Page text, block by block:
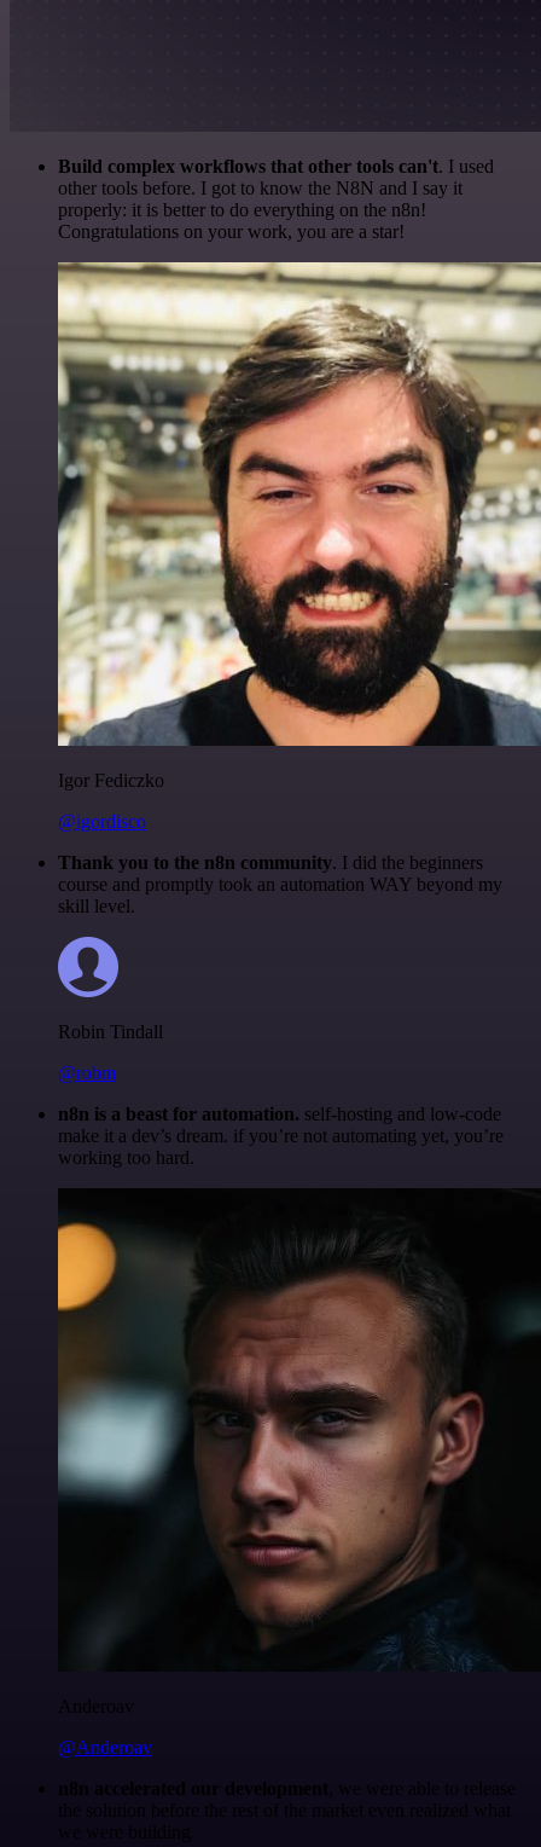
Build complex workflows that other tools can't. I used
other tools before. I got to know the N8N and I say it
properly: it is better to do everything on the n8n!
Congratulations on your work, you are a star!
Igor Fediczko
@igordisco
Thank you to the n8n community. I did the beginners
course and promptly took an automation WAY beyond my
skill level.
Robin Tindall
@robm
n8n is a beast for automation. self-hosting and low-code
make it a dev’s dream. if you’re not automating yet, you’re
working too hard.
Anderoav
@Anderoav
n8n accelerated our development , we were able to release
the solution before the rest of the market even realized what
we were building.